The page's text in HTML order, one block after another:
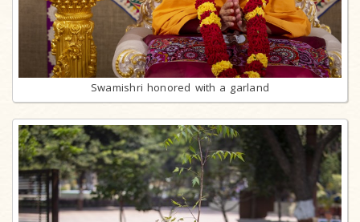
Swamishri honored with a garland